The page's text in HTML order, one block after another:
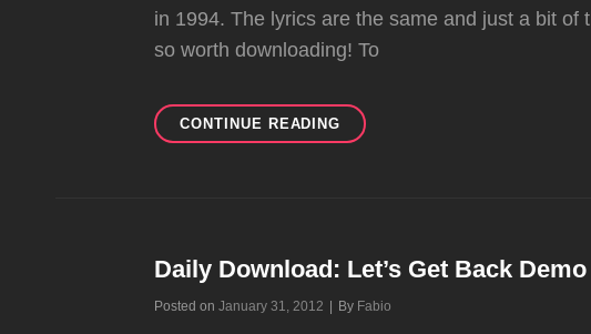
in 1994. The lyrics are the same and just a bit of
so worth downloading! To
CONTINUE READING JUST
A
Daily Download: Let’s Get Back Demo
Posted onJanuary 31, 2012 By Byline
Fabio